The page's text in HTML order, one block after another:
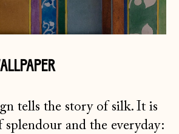
tells the story of silk. It is
and the everyday: